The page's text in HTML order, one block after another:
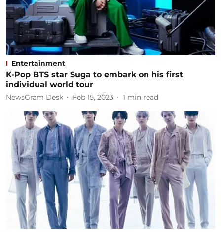
Entertainment
K-Pop BTS star Suga to embark on his first
individual world tour
NewsGram Desk Feb 15, 2023 1 min read